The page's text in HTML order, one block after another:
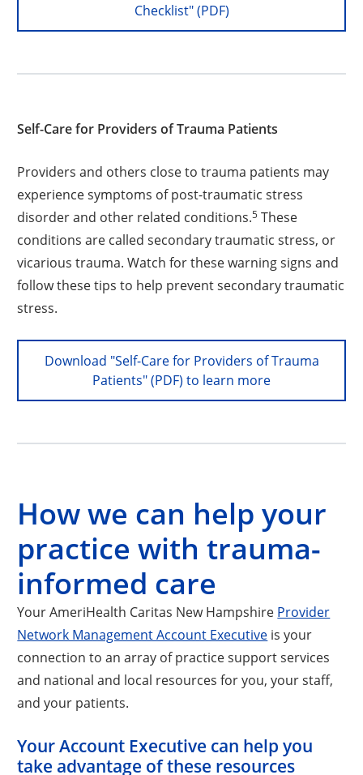
Checklist" (PDF)
Self-Care for Providers of Trauma Patients
Providers and others close to trauma patients may
experience symptoms of post-traumatic stress
disorder and other related conditions.5 These
conditions are called secondary traumatic stress, or
vicarious trauma. Watch for these warning signs and
follow these tips to help prevent secondary traumatic
stress.
Download "Self-Care for Providers of Trauma
Patients" (PDF) to learn more
How we can help your
practice with trauma-
informed care
Your AmeriHealth Caritas New Hampshire Provider
Network Management Account Executive is your
connection to an array of practice support services
and national and local resources for you, your staff,
and your patients.
Your Account Executive can help you
take advantage of these resources